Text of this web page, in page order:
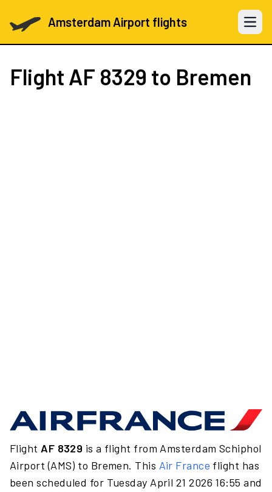
Amsterdam Airport flights Open
Flight AF 8329 to Bremen
Flight AF 8329 is a flight from Amsterdam Schiphol
Airport (AMS) to Bremen. This Air France flight has
been scheduled for Tuesday April 21 2026 16:55 and